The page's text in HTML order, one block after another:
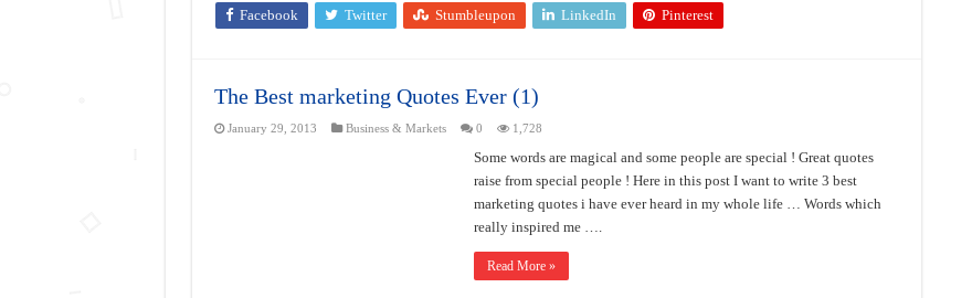
Facebook Twitter Stumbleupon LinkedIn Pinterest
The Best marketing Quotes Ever (1)
January 29, 2013 Business & Markets 0 1,728
Some words are magical and some people are special ! Great quotes
raise from special people ! Here in this post I want to write 3 best
marketing quotes i have ever heard in my whole life … Words which
really inspired me ….
Read More »